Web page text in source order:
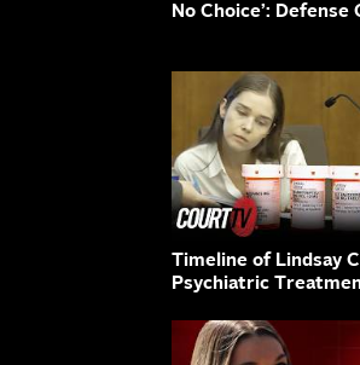
No Choice’: Defense
Timeline of Lindsay
Psychiatric